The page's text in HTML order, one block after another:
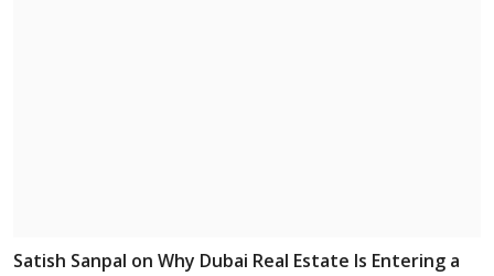
Satish Sanpal on Why Dubai Real Estate Is Entering a